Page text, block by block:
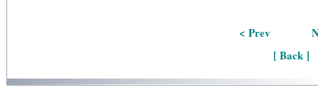
< Prev
[ Back ]